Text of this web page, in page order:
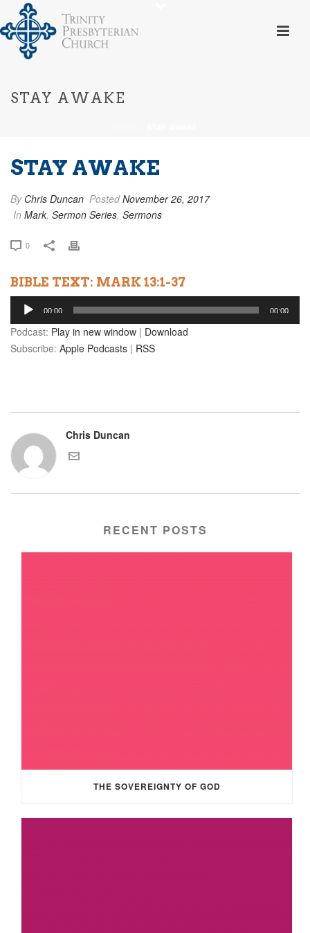
STAY AWAKE
STAY AWAKE
By Chris Duncan PostedNovember 26, 2017
In Mark, Sermon Series, Sermons
0
BIBLE TEXT: MARK 13:1-37
Audio
Player
00:00 00:00
Podcast: Play in new window | Download
Subscribe: Apple Podcasts | RSS
Chris Duncan
RECENT POSTS
THE SOVEREIGNTY OF GOD